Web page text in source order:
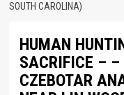
SOUTH CAROLINA)
HUMAN
SACRIFICE –
CZEBOTAR